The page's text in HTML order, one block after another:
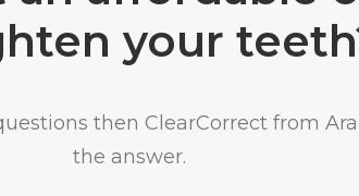
your
then ClearCorrect from
the answer.